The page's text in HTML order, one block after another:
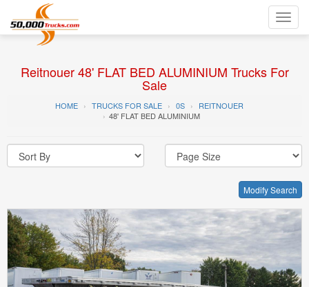
Reitnouer 48' FLAT BED ALUMINIUM Trucks For
Sale
HOME TRUCKS FOR SALE 0S
REITNOUER
48' FLAT BED ALUMINIUM
Modify Search